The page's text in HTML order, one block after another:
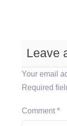
Leave
Your email
Required
Comment *